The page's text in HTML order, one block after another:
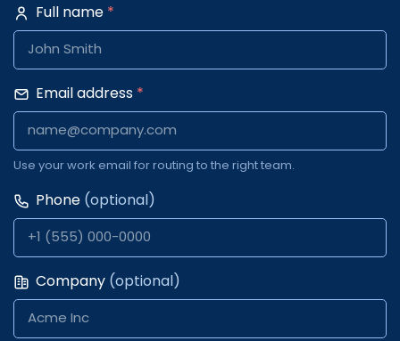
Full name *
Email address *
Use your work email for routing to the right team.
Phone (optional)
Company (optional)